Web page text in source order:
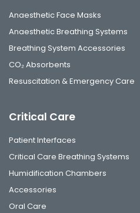
Anaesthetic Face Masks
Anaesthetic Breathing Systems
Breathing System Accessories
CO₂ Absorbents
Resuscitation & Emergency Care
Critical Care
Patient Interfaces
Critical Care Breathing Systems
Humidification Chambers
Accessories
Oral Care